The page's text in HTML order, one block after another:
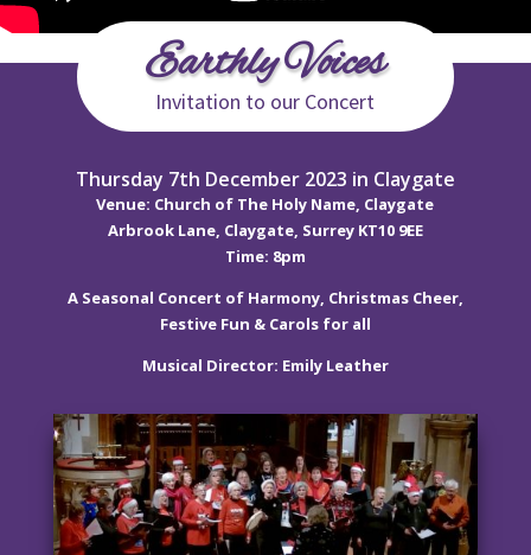
Earthly Voices
Invitation to our Concert
Thursday 7th December 2023 in Claygate
Venue: Church of The Holy Name, Claygate
Arbrook Lane, Claygate, Surrey KT10 9EE
Time: 8pm
A Seasonal Concert of Harmony, Christmas Cheer,
Festive Fun & Carols for all
Musical Director: Emily Leather